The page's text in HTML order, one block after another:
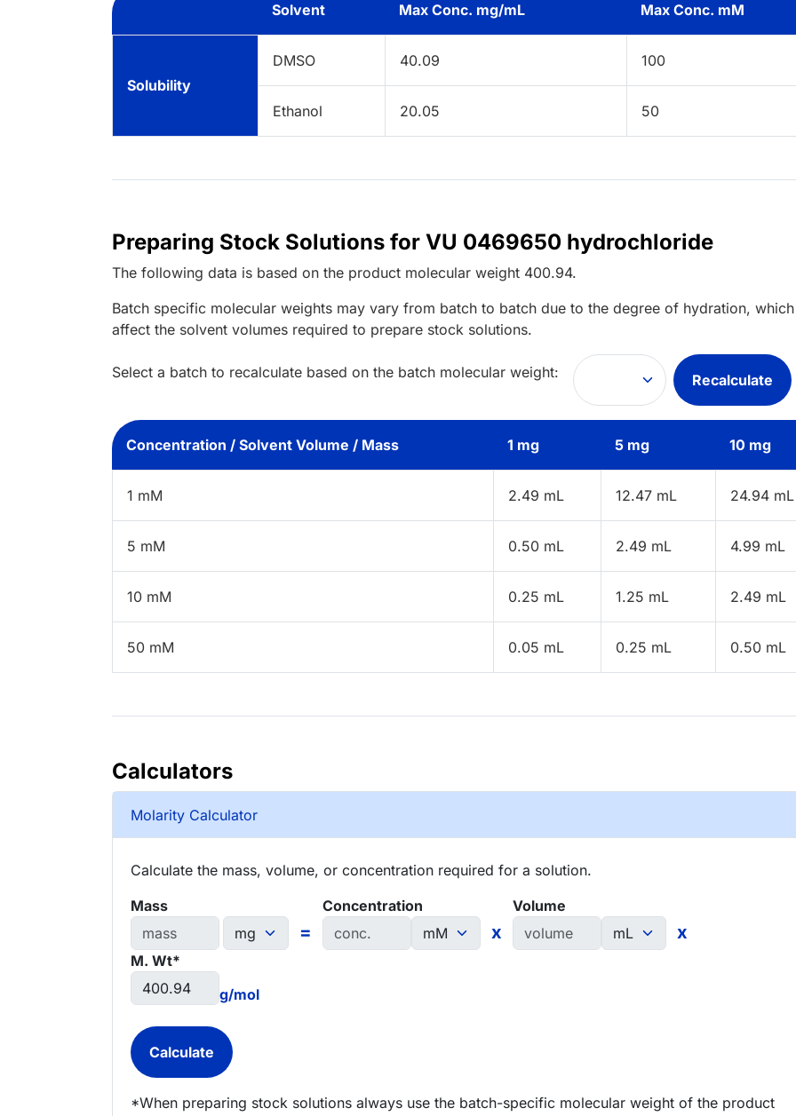
Solvent Max Conc. mg/mL Max Conc. mM
Solubility
DMSO 40.09 100
Ethanol 20.05 50
Preparing Stock Solutions for VU 0469650 hydrochloride
The following data is based on the product molecular weight 400.94.
Batch specific molecular weights may vary from batch to batch due to the degree of hydration,
affect the solvent volumes required to prepare stock solutions.
Select a batch to recalculate based on the batch molecular weight: Recalculate
Concentration / Solvent Volume / Mass 1 mg 5 mg 10 mg
1 mM 2.49 mL 12.47 mL 24.94 mL
5 mM 0.50 mL 2.49 mL 4.99 mL
10 mM 0.25 mL 1.25 mL 2.49 mL
50 mM 0.05 mL 0.25 mL 0.50 mL
Calculators
Molarity Calculator
Calculate the mass, volume, or concentration required for a solution.
Mass
=
Concentration
x
Volume
x
M. Wt*
g/mol
*When preparing stock solutions always use the batch-specific molecular weight of the product